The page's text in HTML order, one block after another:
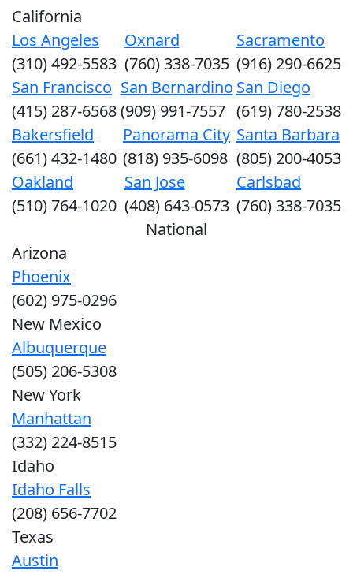
California
Los Angeles
(310) 492-5583
Oxnard
(760) 338-7035
Sacramento
(916) 290-6625
San Francisco
(415) 287-6568
San Bernardino
(909) 991-7557
San Diego
(619) 780-2538
Bakersfield
(661) 432-1480
Panorama City
(818) 935-6098
Santa Barbara
(805) 200-4053
Oakland
(510) 764-1020
San Jose
(408) 643-0573
Carlsbad
(760) 338-7035
National
Arizona
Phoenix
(602) 975-0296
New Mexico
Albuquerque
(505) 206-5308
New York
Manhattan
(332) 224-8515
Idaho
Idaho Falls
(208) 656-7702
Texas
Austin